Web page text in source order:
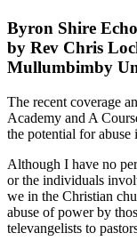
Byron Shire
by Rev Chris
Mullumbimby
The recent coverage
Academy and A
the potential for abuse
Although I have no
or the individuals
we in the Christian
abuse of power by
televangelists to